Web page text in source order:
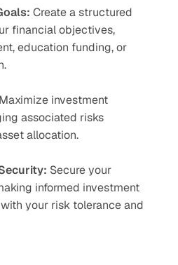
Create a structured
financial objectives,
education funding, or
Maximize investment
associated risks
allocation.
Secure your
informed investment
your risk tolerance and